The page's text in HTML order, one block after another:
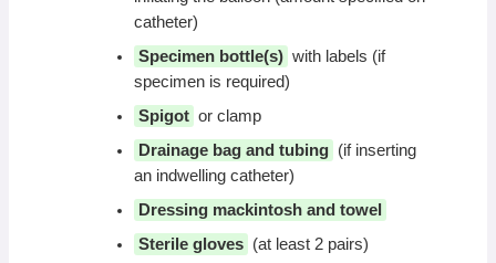
catheter)
Specimen bottle(s) with labels (if
specimen is required)
Spigot or clamp
Drainage bag and tubing (if inserting
an indwelling catheter)
Dressing mackintosh and towel
Sterile gloves (at least 2 pairs)